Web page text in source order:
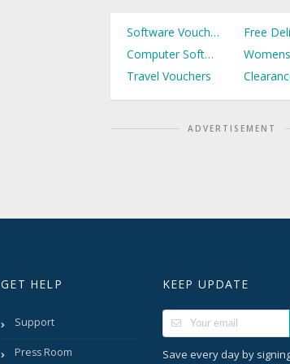
Software Vouchers
Computer Software Vouchers
Travel Vouchers
ADVERTISEMENT
GET HELP
Support
Press Room
KEEP UPDATE
Save every day by